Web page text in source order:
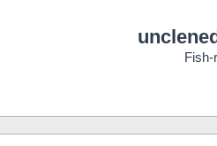
Fish-